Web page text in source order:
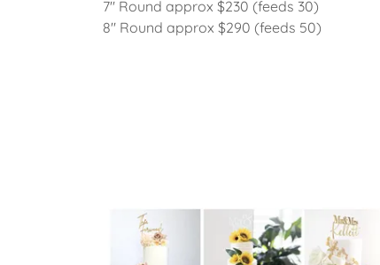
7" Round approx $230 (feeds 30)
8" Round approx $290 (feeds 50)